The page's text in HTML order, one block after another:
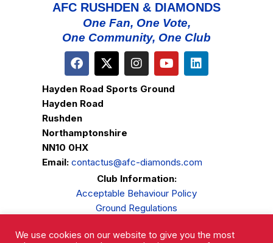
AFC RUSHDEN & DIAMONDS
One Fan, One Vote,
One Community, One Club
Hayden Road Sports Ground
Hayden Road
Rushden
Northamptonshire
NN10 0HX
Email: contactus@afc-diamonds.com
Club Information:
Acceptable Behaviour Policy
Ground Regulations
Privacy Policy
We use cookies on our website to give you the most